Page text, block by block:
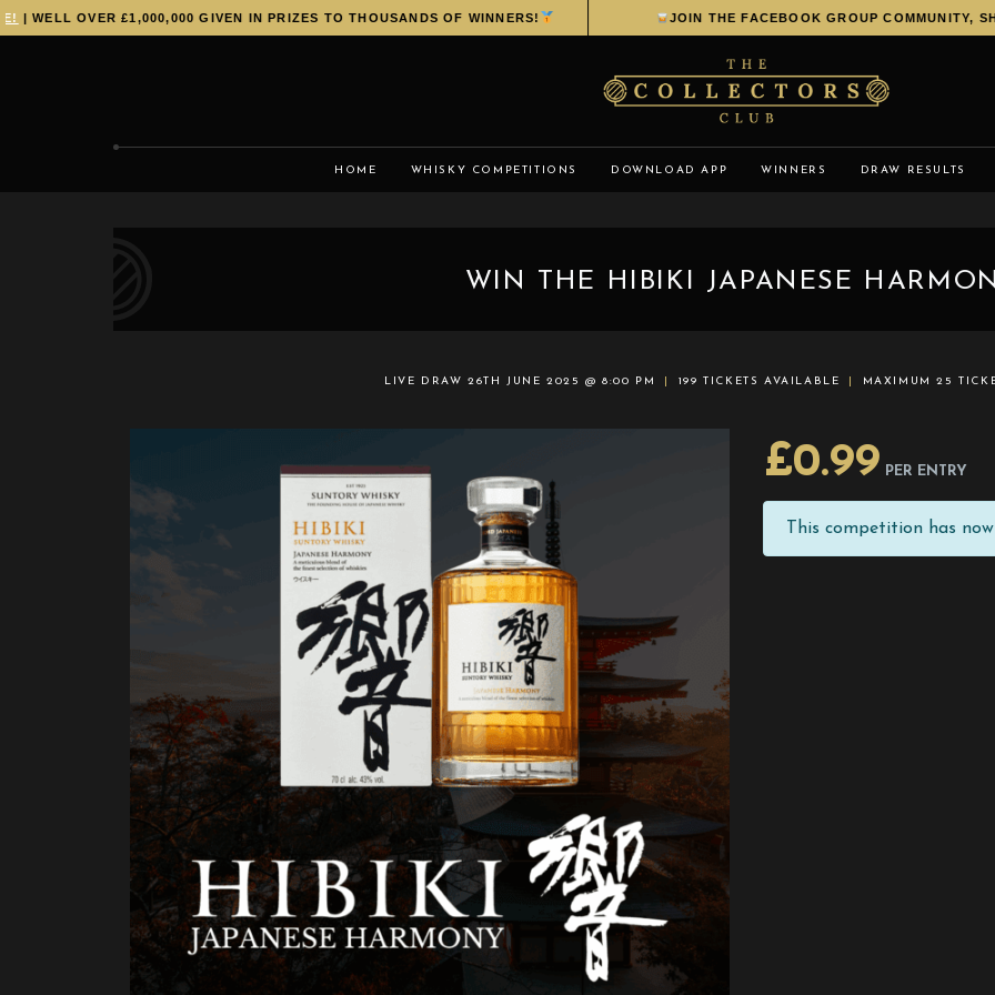
OVER £1,000,000 GIVEN IN PRIZES TO THOUSANDS OF WINNERS! JOIN THE FACEBOOK GROUP COMMUNITY,
HOME WHISKY COMPETITIONS DOWNLOAD APP WINNERS DRAW RESULTS
WIN THE HIBIKI JAPANESE
LIVE DRAW26TH JUNE 2025 @ 8:00 PM 199 TICKETS AVAILABLE MAXIMUM 25
£0.99 PER ENTRY
This competition has